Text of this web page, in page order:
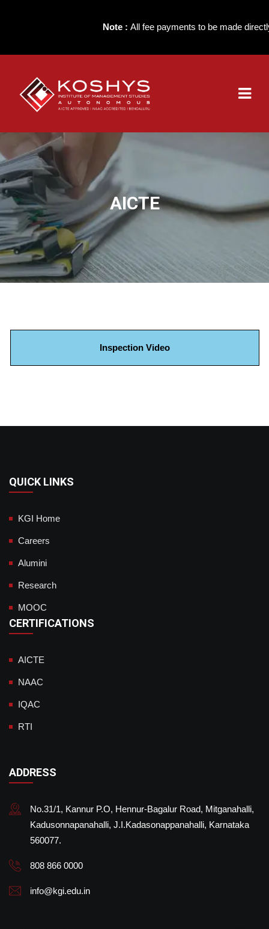
Note : All fee payments to be made
AICTE
Inspection Video
QUICK LINKS
KGI Home
Careers
Alumini
Research
MOOC
CERTIFICATIONS
AICTE
NAAC
IQAC
RTI
ADDRESS
No.31/1, Kannur P.O, Hennur-Bagalur Road, Mitganahalli,
Kadusonnapanahalli, J.I.Kadasonappanahalli, Karnataka
560077.
808 866 0000
info@kgi.edu.in